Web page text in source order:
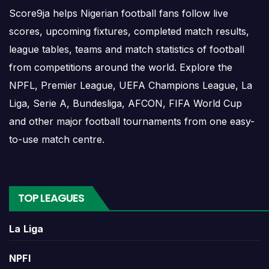
Rwanda Results
Rwanda results show completed matches and final
scores. Recent results help users understand form,
confidence, scoring patterns and whether the team
is improving or struggling.
A single result can affect league position,
qualification chances, team momentum and
centres where goals, cards, lineups and statistics
may be shown.
Rwanda Match Today
Score9ja helps Nigerian football fans follow live
scores, upcoming fixtures, completed match results,
league tables, teams and match statistics of football
from competitions around the world. Explore the
NPFL, Premier League, UEFA Champions League, La
Liga, Serie A, Bundesliga, AFCON, FIFA World Cup
and other major football tournaments from one easy-
to-use match centre.
TOP LEAGUES
La Liga
NPFl